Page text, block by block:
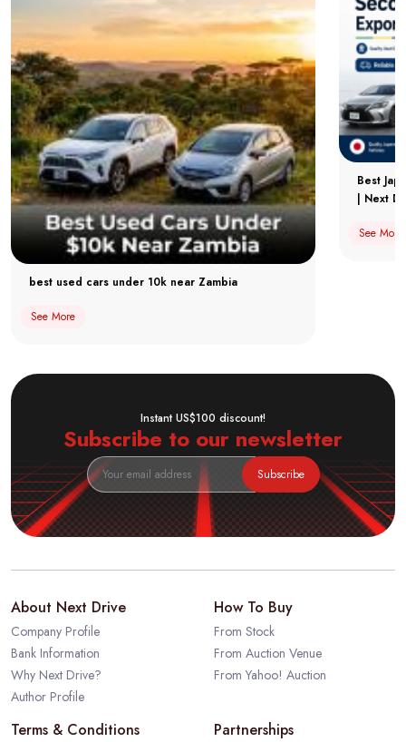
best used cars under 10k near Zambia
See More
Best
| Next
See More
Instant US$100 discount!
Subscribe to our newsletter
Subscribe
About Next Drive
Company Profile
Bank Information
Why Next Drive?
Author Profile
How To Buy
From Stock
From Auction Venue
From Yahoo! Auction
Terms & Conditions Partnerships